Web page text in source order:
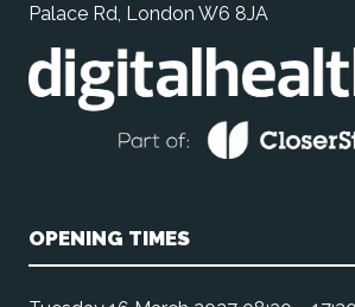
Palace Rd, London W6 8JA
OPENING TIMES